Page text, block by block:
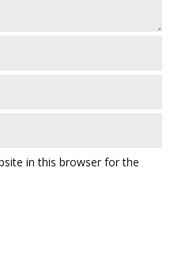
in this browser for the